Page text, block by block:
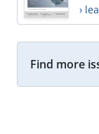
›
Find more